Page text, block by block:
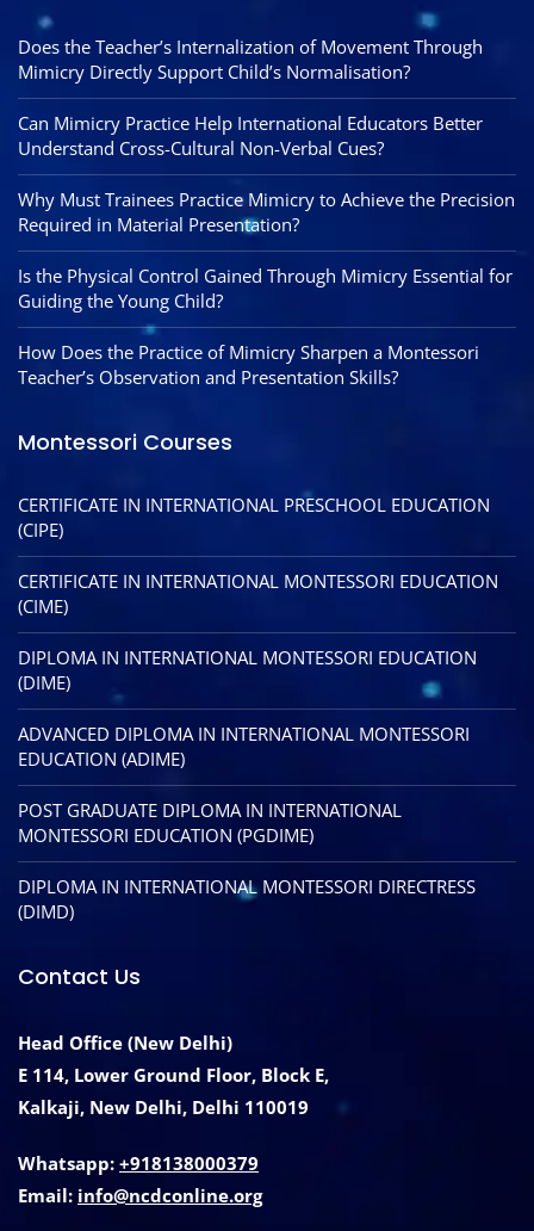
Does the Teacher’s Internalization of Movement Through
Mimicry Directly Support Child’s Normalisation?
Can Mimicry Practice Help International Educators Better
Understand Cross-Cultural Non-Verbal Cues?
Why Must Trainees Practice Mimicry to Achieve the Precision
Required in Material Presentation?
Is the Physical Control Gained Through Mimicry Essential for
Guiding the Young Child?
How Does the Practice of Mimicry Sharpen a Montessori
Teacher’s Observation and Presentation Skills?
Montessori Courses
CERTIFICATE IN INTERNATIONAL PRESCHOOL EDUCATION
(CIPE)
CERTIFICATE IN INTERNATIONAL MONTESSORI EDUCATION
(CIME)
DIPLOMA IN INTERNATIONAL MONTESSORI EDUCATION
(DIME)
ADVANCED DIPLOMA IN INTERNATIONAL MONTESSORI
EDUCATION (ADIME)
POST GRADUATE DIPLOMA IN INTERNATIONAL
MONTESSORI EDUCATION (PGDIME)
DIPLOMA IN INTERNATIONAL MONTESSORI DIRECTRESS
(DIMD)
Contact Us
Head Office (New Delhi)
E 114, Lower Ground Floor, Block E,
Kalkaji, New Delhi, Delhi 110019
Whatsapp: +918138000379
Email: info@ncdconline.org